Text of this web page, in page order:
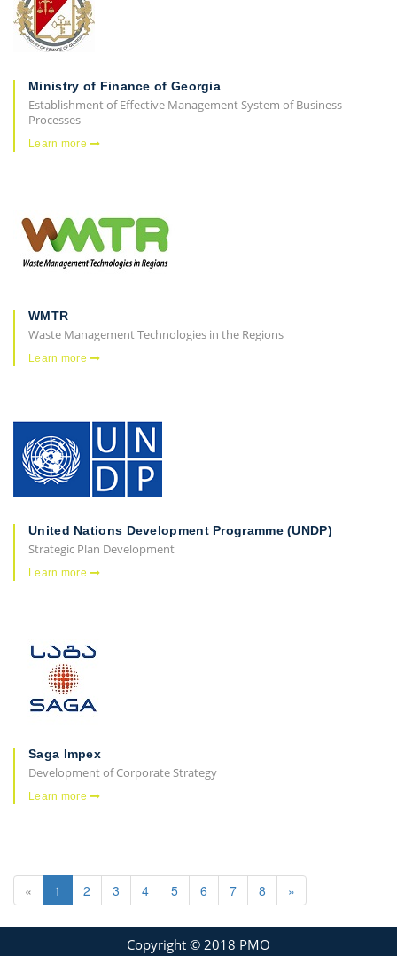
Ministry of Finance of Georgia
Establishment of Effective Management System of Business
Processes
Learn more
WMTR
Waste Management Technologies in the Regions
Learn more
United Nations Development Programme (UNDP)
Strategic Plan Development
Learn more
Saga Impex
Development of Corporate Strategy
Learn more
« 1 2 3 4 5 6 7 8 »
Copyright © 2018 PMO